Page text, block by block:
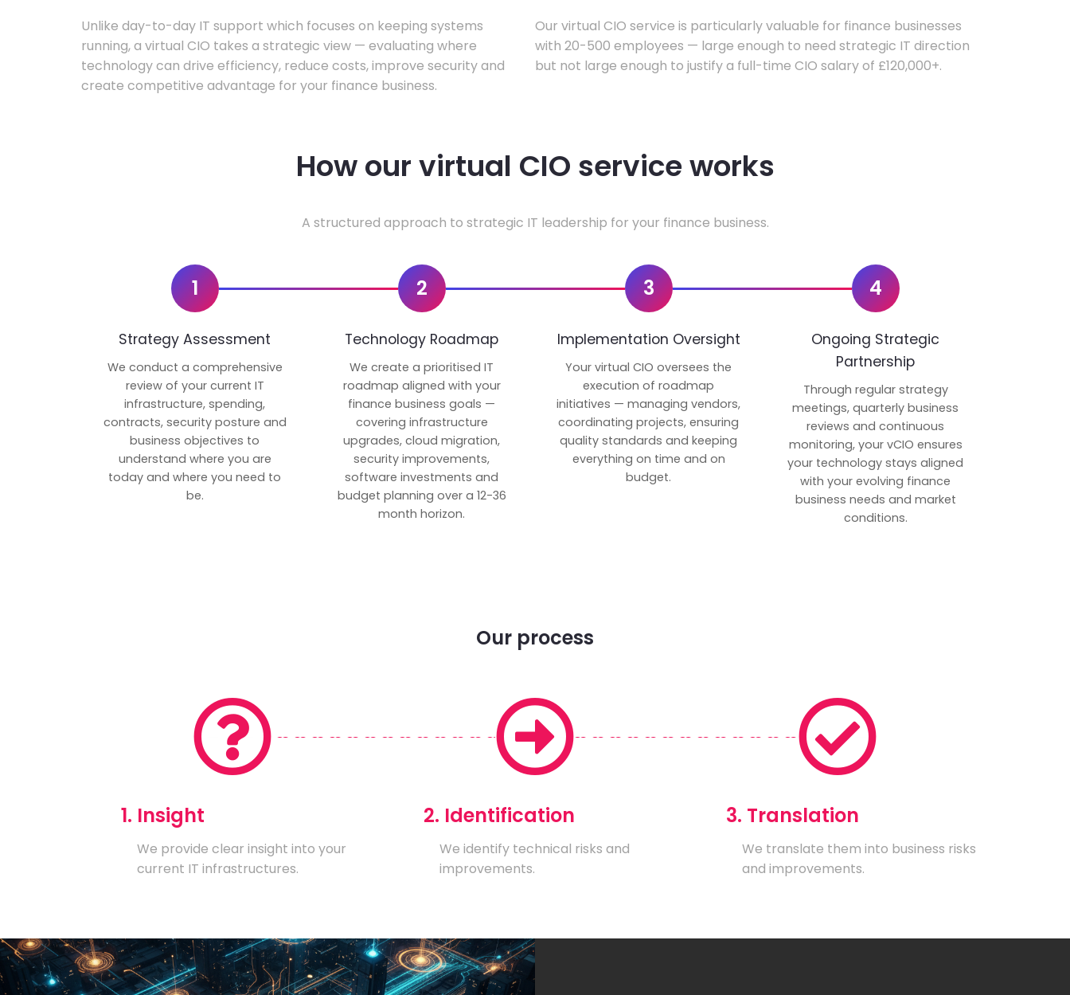
Unlike day-to-day IT support which focuses on keeping systems
running, a virtual CIO takes a strategic view — evaluating where
technology can drive efficiency, reduce costs, improve security and
create competitive advantage for your finance business.
Our virtual CIO service is particularly valuable for finance businesses
with 20-500 employees — large enough to need strategic IT direction
but not large enough to justify a full-time CIO salary of £120,000+.
How our virtual CIO service works
A structured approach to strategic IT leadership for your finance business.
1
Strategy Assessment
We conduct a comprehensive
review of your current IT
infrastructure, spending,
contracts, security posture and
business objectives to
understand where you are
today and where you need to
be.
2
Technology Roadmap
We create a prioritised IT
roadmap aligned with your
finance business goals —
covering infrastructure
upgrades, cloud migration,
security improvements,
software investments and
budget planning over a 12-36
month horizon.
3
Implementation Oversight
Your virtual CIO oversees the
execution of roadmap
initiatives — managing vendors,
coordinating projects, ensuring
quality standards and keeping
everything on time and on
budget.
4
Ongoing Strategic
Partnership
Through regular strategy
meetings, quarterly business
reviews and continuous
monitoring, your vCIO ensures
your technology stays aligned
with your evolving finance
business needs and market
conditions.
Our process
1. Insight
We provide clear insight into your
current IT infrastructures.
2. Identification
We identify technical risks and
improvements.
3. Translation
We translate them into business risks
and improvements.